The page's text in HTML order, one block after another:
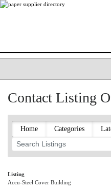
LISTING TYPES
PAPERITALO SUPPLIER
PULP & PAPER RADIO
NIP IMPRESSIONS
PAPERITALO
Contact Listing
Home Categories
Listing
Accu-Steel Cover Building